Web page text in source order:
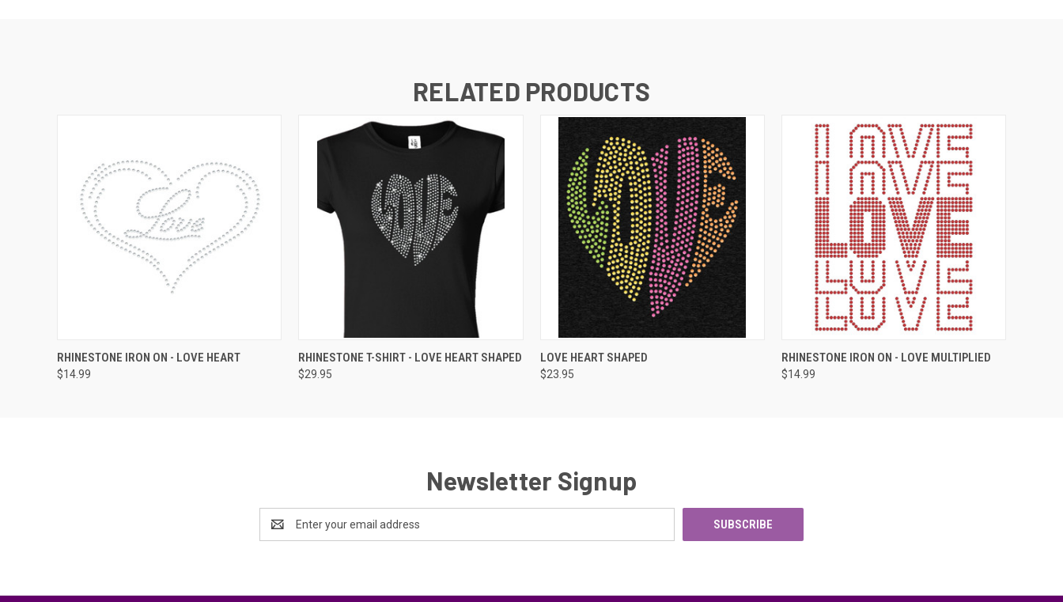
RELATED PRODUCTS
QUICK VIEW ADD TO CART
RHINESTONE IRON ON - LOVE HEART
$14.99
QUICK VIEW VIEW OPTIONS
RHINESTONE T-SHIRT - LOVE HEART SHAPED
$29.95
QUICK VIEW
LOVE HEART SHAPED
$23.95
QUICK VIEW ADD TO CART
RHINESTONE IRON ON - LOVE MULTIPLIED
$14.99
Newsletter Signup
Address